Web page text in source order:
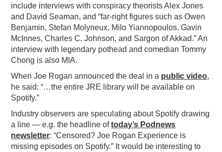
include interviews with conspiracy theorists Alex Jones
and David Seaman, and “far-right figures such as Owen
Benjamin, Stefan Molyneux, Milo Yiannopoulos, Gavin
McInnes, Charles C. Johnson, and Sargon of Akkad.” An
interview with legendary pothead and comedian Tommy
Chong is also MIA.
When Joe Rogan announced the deal in a public video,
he said: “…the entire JRE library will be available on
Spotify.”
Industry observers are speculating about Spotify drawing
a line — e.g. the headline oftoday’s Podnews
newsletter: “Censored? Joe Rogan Experience is
missing episodes on Spotify.” It would be interesting to